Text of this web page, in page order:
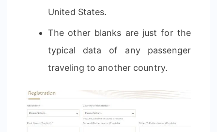
United States.
The other blanks are just for the
typical data of any passenger
traveling to another country.